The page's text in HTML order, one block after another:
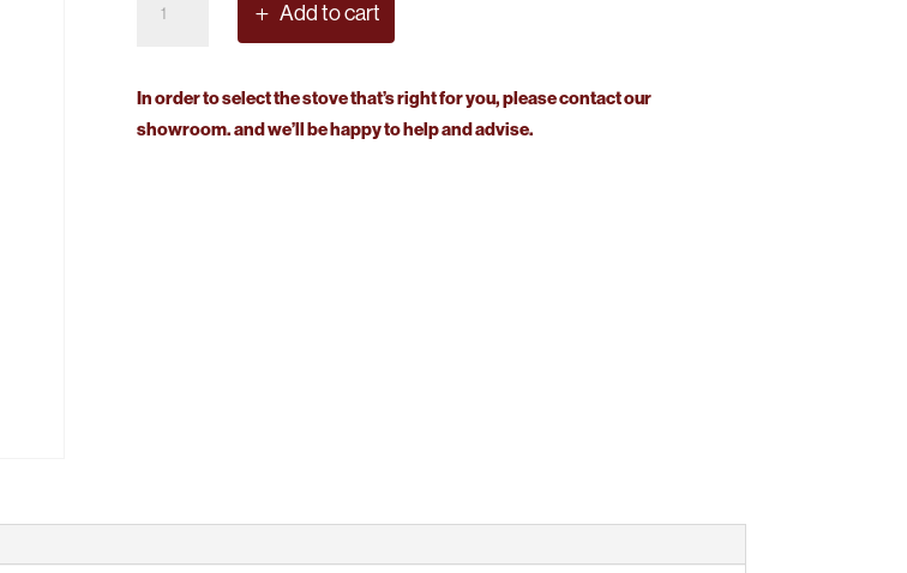
Martin
Add to cart
In order to select the stove that’s right for you, please contact our
showroom. and we’ll be happy to help and advise.